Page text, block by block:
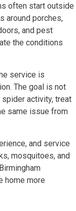
often start outside
around porches,
and pest
the conditions
service is
The goal is not
activity, treat
same issue from
and service
mosquitoes, and
home more